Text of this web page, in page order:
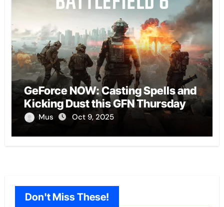
GeForce NOW: Casting Spells and
Kicking Dust this GFN Thursday
Mus Oct 9, 2025
Don't Miss These!